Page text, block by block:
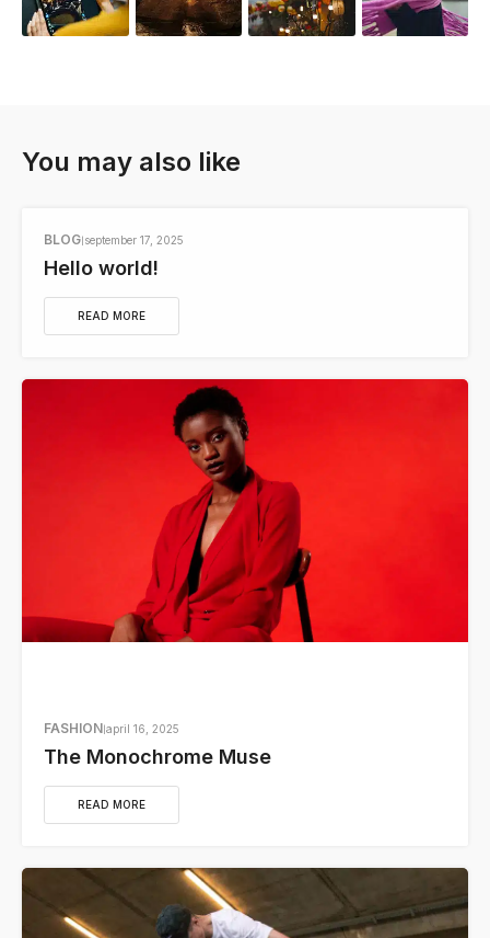
You may also like
BLOG september 17, 2025
Hello world!
READ MORE
FASHION april 16, 2025
The Monochrome Muse
READ MORE